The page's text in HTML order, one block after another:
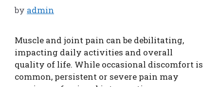
by admin
Muscle and joint pain can be debilitating,
impacting daily activities and overall
quality of life. While occasional discomfort is
common, persistent or severe pain may